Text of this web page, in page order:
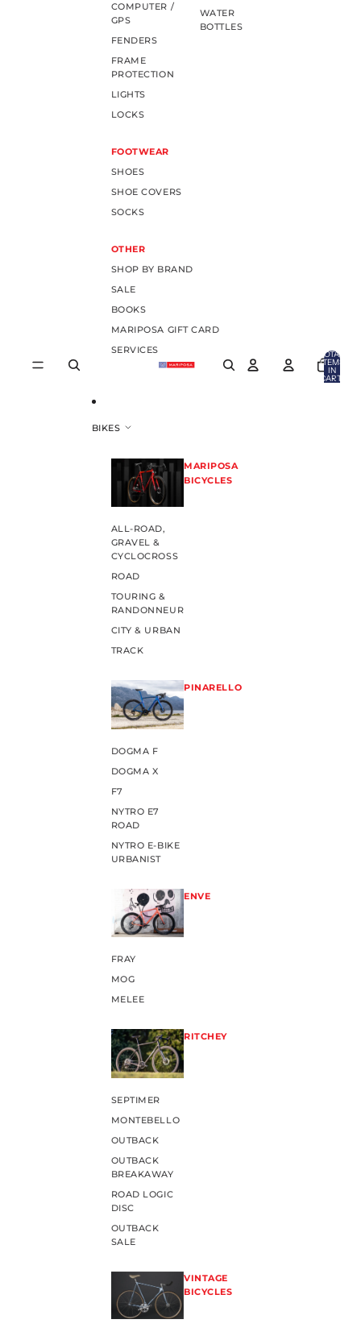
COMPUTER /
GPS
FENDERS
FRAME
PROTECTION
LIGHTS
LOCKS
WATER
BOTTLES
FOOTWEAR
SHOES
SHOE COVERS
SOCKS
OTHER
SHOP BY BRAND
SALE
BOOKS
MARIPOSA GIFT CARD
SERVICES
BIKES
MARIPOSA
BICYCLES
ALL-ROAD,
GRAVEL &
CYCLOCROSS
ROAD
TOURING &
RANDONNEUR
CITY & URBAN
TRACK
PINARELLO
DOGMA F
DOGMA X
F7
NYTRO E7
ROAD
NYTRO E-BIKE
URBANIST
ENVE
FRAY
MOG
MELEE
RITCHEY
SEPTIMER
MONTEBELLO
OUTBACK
OUTBACK
BREAKAWAY
ROAD LOGIC
DISC
OUTBACK
SALE
VINTAGE
BICYCLES
TOTAL
ITEMS
IN
CART: